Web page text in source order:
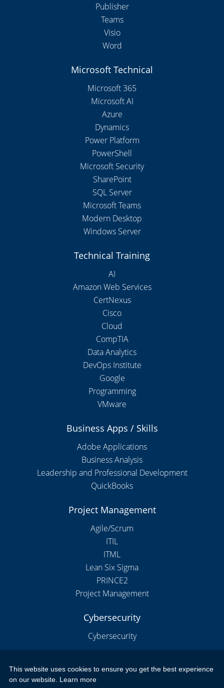
Publisher
Teams
Visio
Word
Microsoft Technical
Microsoft 365
Microsoft AI
Azure
Dynamics
Power Platform
PowerShell
Microsoft Security
SharePoint
SQL Server
Microsoft Teams
Modern Desktop
Windows Server
Technical Training
AI
Amazon Web Services
CertNexus
Cisco
Cloud
CompTIA
Data Analytics
DevOps Institute
Google
Programming
VMware
Business Apps / Skills
Adobe Applications
Business Analysis
Leadership and Professional Development
QuickBooks
Project Management
Agile/Scrum
ITIL
ITML
Lean Six Sigma
PRINCE2
Project Management
Cybersecurity
Cybersecurity
Copyright 2026 by New Horizons Training and Education London
This website uses cookies to ensure you get the best experience
on our website. Learn more